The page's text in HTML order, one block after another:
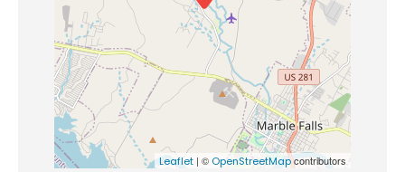
Leaflet | © OpenStreetMapcontributors